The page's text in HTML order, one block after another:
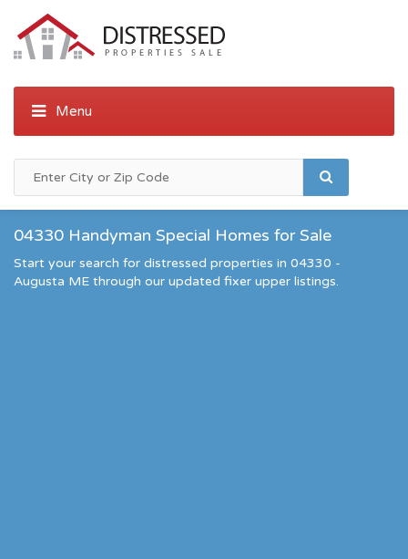
04330 Handyman Special Homes for Sale
Start your search for distressed properties in 04330 -
Augusta ME through our updated fixer upper listings.